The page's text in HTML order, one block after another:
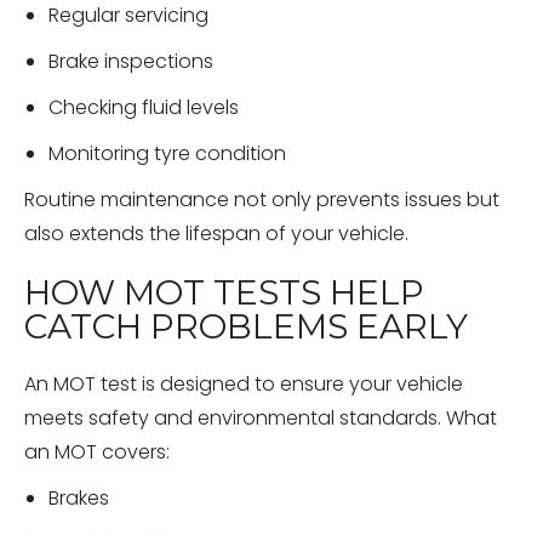
Regular servicing
Brake inspections
Checking fluid levels
Monitoring tyre condition
Routine maintenance not only prevents issues but
also extends the lifespan of your vehicle.
HOW MOT TESTS HELP
CATCH PROBLEMS EARLY
An MOT test is designed to ensure your vehicle
meets safety and environmental standards. What
an MOT covers:
Brakes